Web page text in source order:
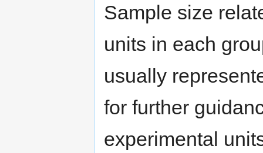
Sample size
units in each
usually
for further
experimental